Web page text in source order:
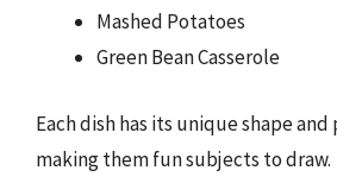
Mashed Potatoes
Green Bean Casserole
Each dish has its unique shape
making them fun subjects to draw.